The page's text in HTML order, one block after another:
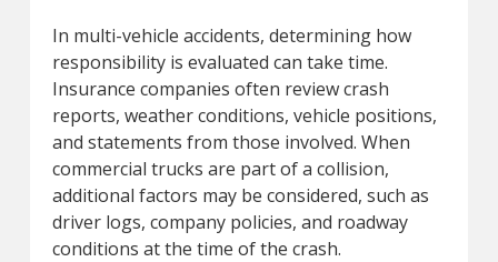
In multi-vehicle accidents, determining how
responsibility is evaluated can take time.
Insurance companies often review crash
reports, weather conditions, vehicle positions,
and statements from those involved. When
commercial trucks are part of a collision,
additional factors may be considered, such as
driver logs, company policies, and roadway
conditions at the time of the crash.